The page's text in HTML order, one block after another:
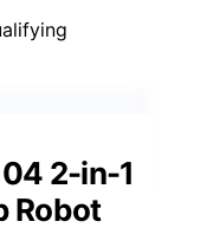
2-in-1
Robot